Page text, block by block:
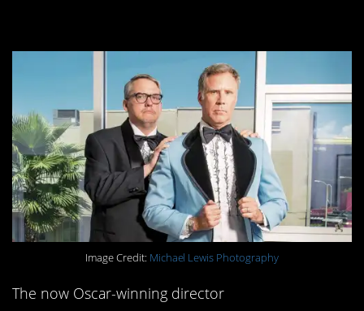
Image Credit: Michael Lewis Photography
The now Oscar-winning director